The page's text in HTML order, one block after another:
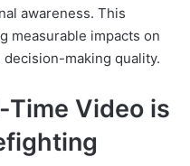
awareness. This
measurable impacts on
making quality.
Time Video is